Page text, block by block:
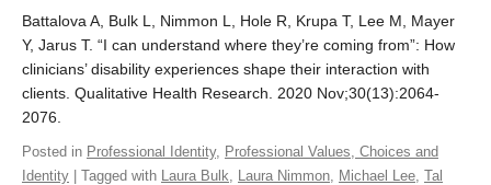
Battalova A, Bulk L, Nimmon L, Hole R, Krupa T, Lee M, Mayer
Y, Jarus T. “I can understand where they’re coming from”: How
clinicians’ disability experiences shape their interaction with
clients. Qualitative Health Research. 2020 Nov;30(13):2064-
2076.
Posted in Professional Identity, Professional Values, Choices and
Identity | Tagged with Laura Bulk, Laura Nimmon, Michael Lee, Tal